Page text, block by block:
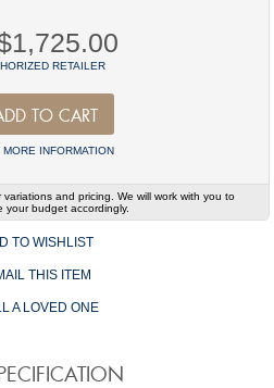
RETAILER
TO CART
INFORMATION
and pricing. We will work with you to
your budget accordingly.
TO WISHLIST
THIS ITEM
A LOVED ONE